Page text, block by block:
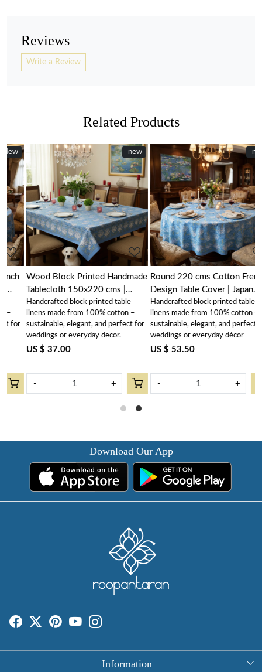
Reviews
Write a Review
Related Products
New
new
Loading...
Round 220 cms Cotton French
Design Table Cover | Japan
Lotus Blue Gud 202502
Handcrafted block printed table
linens made from 100% cotton –
sustainable, elegant, and perfect for
weddings or everyday décor
US $ 53.50
-
New
new
Loading...
Wood Block Printed Handmade
Tablecloth 150x220 cms |
Japan Lotus Blue Gud 202502
Handcrafted block printed table
linens made from 100% cotton –
sustainable, elegant, and perfect for
weddings or everyday decor.
US $ 37.00
-
Download Our App
Information